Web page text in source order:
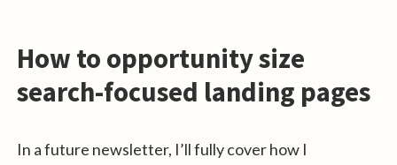
How to opportunity size
search-focused landing pages
In a future newsletter, I’ll fully cover how I